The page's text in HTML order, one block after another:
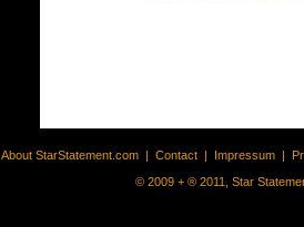
About StarStatement.com | Contact | Impressum |
© 2009 + ® 2011, Star